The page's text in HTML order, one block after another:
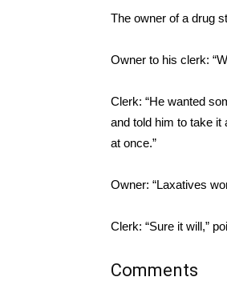
The owner of a drug
Owner to his clerk:
Clerk: “He wanted
and told him to take it
at once.”
Owner: “Laxatives
Clerk: “Sure it will,”
Comments